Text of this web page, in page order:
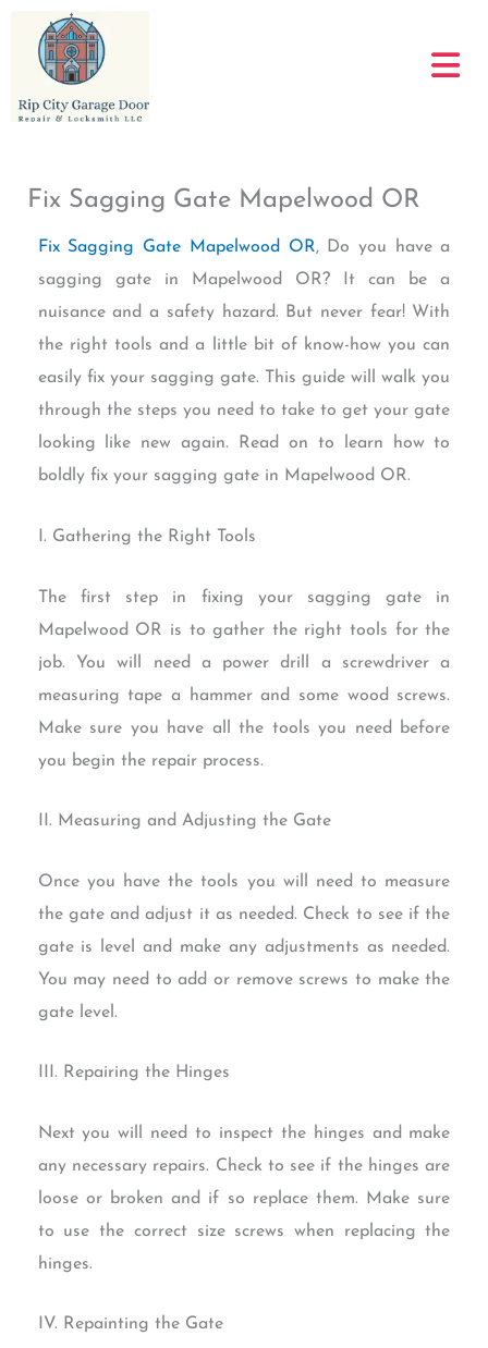
content
Fix Sagging Gate Mapelwood OR
Fix Sagging Gate Mapelwood OR, Do you have a
sagging gate in Mapelwood OR? It can be a
nuisance and a safety hazard. But never fear! With
the right tools and a little bit of know-how you can
easily fix your sagging gate. This guide will walk you
through the steps you need to take to get your gate
looking like new again. Read on to learn how to
boldly fix your sagging gate in Mapelwood OR.
I. Gathering the Right Tools
The first step in fixing your sagging gate in
Mapelwood OR is to gather the right tools for the
job. You will need a power drill a screwdriver a
measuring tape a hammer and some wood screws.
Make sure you have all the tools you need before
you begin the repair process.
II. Measuring and Adjusting the Gate
Once you have the tools you will need to measure
the gate and adjust it as needed. Check to see if the
gate is level and make any adjustments as needed.
You may need to add or remove screws to make the
gate level.
III. Repairing the Hinges
Next you will need to inspect the hinges and make
any necessary repairs. Check to see if the hinges are
loose or broken and if so replace them. Make sure
to use the correct size screws when replacing the
hinges.
IV. Repainting the Gate